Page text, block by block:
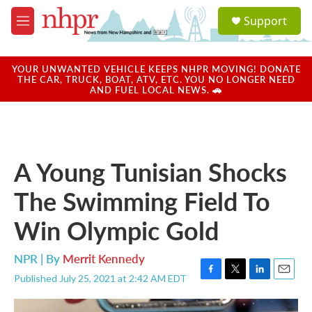
Skip to main content
M
e
u
a
u
Support
YOUR UNWANTED VEHICLE KEEPS NHPR MOVING! DONATE
THE CAR, TRUCK, BOAT, ATV, ETC. YOU NO LONGER NEED
AND FUEL LOCAL NEWS. 🚗
A Young Tunisian Shocks
The Swimming Field To
Win Olympic Gold
NPR | By Merrit Kennedy
Published July 25, 2021 at 2:42 AM EDT
F
a
T
w
L
i
E
m